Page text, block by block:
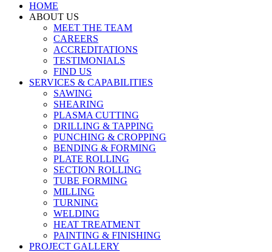
HOME
ABOUT US
MEET THE TEAM
CAREERS
ACCREDITATIONS
TESTIMONIALS
FIND US
SERVICES & CAPABILITIES
SAWING
SHEARING
PLASMA CUTTING
DRILLING & TAPPING
PUNCHING & CROPPING
BENDING & FORMING
PLATE ROLLING
SECTION ROLLING
TUBE FORMING
MILLING
TURNING
WELDING
HEAT TREATMENT
PAINTING & FINISHING
PROJECT GALLERY